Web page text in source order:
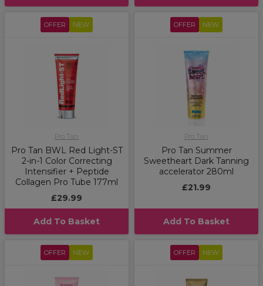
OFFER NEW
Pro Tan
Pro Tan BWL Red Light-ST
2-in-1 Color Correcting
Intensifier + Peptide
Collagen Pro Tube 177ml
£29.99
Add To Basket
OFFER NEW
Pro Tan
Pro Tan Summer
Sweetheart Dark Tanning
accelerator 280ml
£21.99
Add To Basket
OFFER NEW OFFER NEW